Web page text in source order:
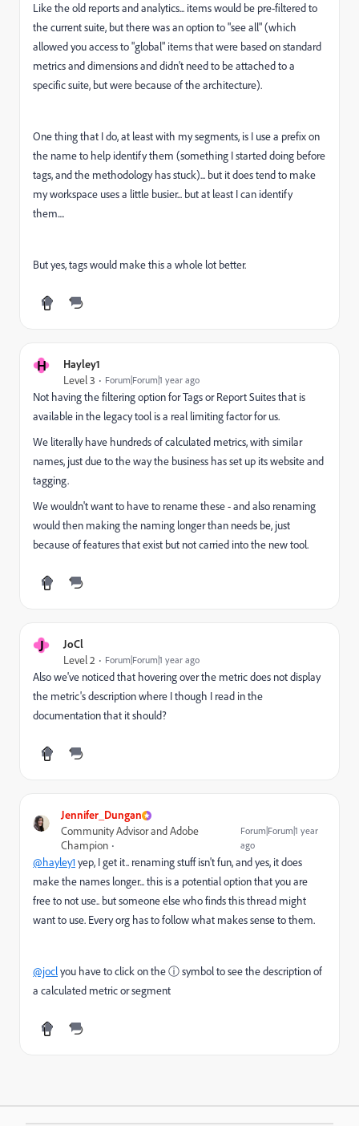
Like the old reports and analytics... items would be pre-filtered to
the current suite, but there was an option to "see all" (which
allowed you access to "global" items that were based on standard
metrics and dimensions and didn't need to be attached to a
specific suite, but were because of the architecture).
One thing that I do, at least with my segments, is I use a prefix on
the name to help identify them (something I started doing before
tags, and the methodology has stuck)... but it does tend to make
my workspace uses a little busier... but at least I can identify
them....
But yes, tags would make this a whole lot better.
H Hayley1
Level 3 Forum|Forum|1 year ago
Not having the filtering option for Tags or Report Suites that is
available in the legacy tool is a real limiting factor for us.
We literally have hundreds of calculated metrics, with similar
names, just due to the way the business has set up its website and
tagging.
We wouldn't want to have to rename these - and also renaming
would then making the naming longer than needs be, just
because of features that exist but not carried into the new tool.
J JoCl
Level 2 Forum|Forum|1 year ago
Also we've noticed that hovering over the metric does not display
the metric's description where I though I read in the
documentation that it should?
Jennifer_Dungan
Community Advisor and Adobe
Champion
Forum|Forum|1 year
ago
@hayley1yep, I get it.. renaming stuff isn't fun, and yes, it does
make the names longer... this is a potential option that you are
free to not use.. but someone else who finds this thread might
want to use. Every org has to follow what makes sense to them.
@joclyou have to click on theⓘ symbol to see the description of
a calculated metric or segment